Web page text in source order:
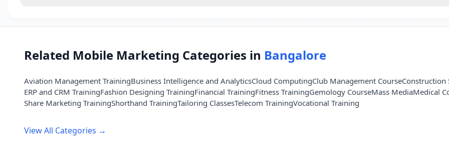
Related Mobile Marketing Categories in Bangalore
Aviation Management TrainingBusiness Intelligence and AnalyticsCloud ComputingClub Management CourseConstruction
ERP and CRM TrainingFashion Designing TrainingFinancial TrainingFitness TrainingGemology CourseMass MediaMedical
Share Marketing TrainingShorthand TrainingTailoring ClassesTelecom TrainingVocational Training
View All Categories →